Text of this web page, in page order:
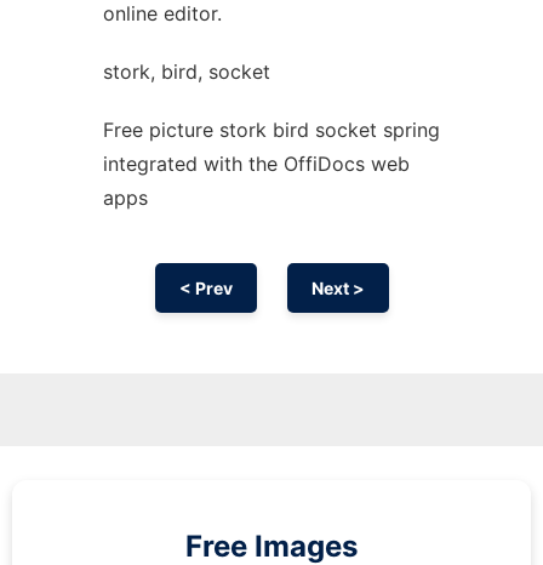
online editor.
stork, bird, socket
Free picture stork bird socket spring
integrated with the OffiDocs web
apps
< Prev Next >
Free Images